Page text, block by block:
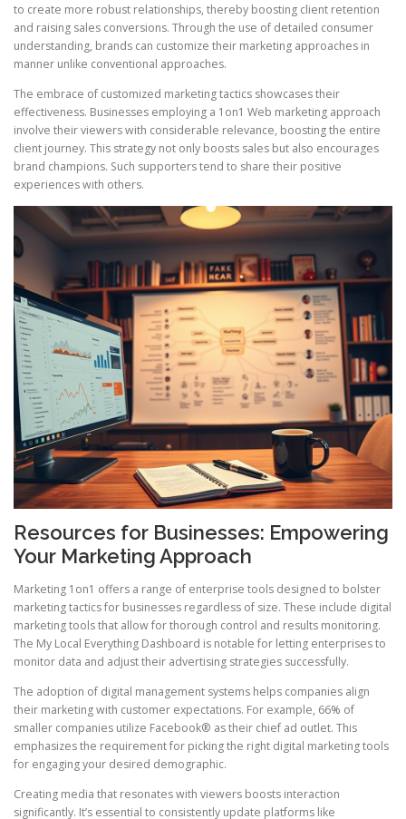
to create more robust relationships, thereby boosting client retention
and raising sales conversions. Through the use of detailed consumer
understanding, brands can customize their marketing approaches in
manner unlike conventional approaches.
The embrace of customized marketing tactics showcases their
effectiveness. Businesses employing a 1on1 Web marketing approach
involve their viewers with considerable relevance, boosting the entire
client journey. This strategy not only boosts sales but also encourages
brand champions. Such supporters tend to share their positive
experiences with others.
Resources for Businesses: Empowering
Your Marketing Approach
Marketing 1on1 offers a range of enterprise tools designed to bolster
marketing tactics for businesses regardless of size. These include digital
marketing tools that allow for thorough control and results monitoring.
The My Local Everything Dashboard is notable for letting enterprises to
monitor data and adjust their advertising strategies successfully.
The adoption of digital management systems helps companies align
their marketing with customer expectations. For example, 66% of
smaller companies utilize Facebook® as their chief ad outlet. This
emphasizes the requirement for picking the right digital marketing tools
for engaging your desired demographic.
Creating media that resonates with viewers boosts interaction
significantly. It’s essential to consistently update platforms like